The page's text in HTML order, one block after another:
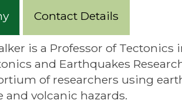
Contact Details
is a Professor of
and Earthquakes
of researchers using
and volcanic hazards.